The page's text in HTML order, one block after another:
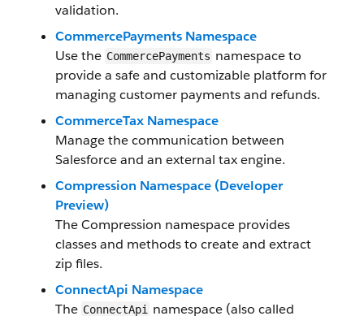
validation.
CommercePayments Namespace
Use the CommercePayments namespace to
provide a safe and customizable platform for
managing customer payments and refunds.
CommerceTax Namespace
Manage the communication between
Salesforce and an external tax engine.
Compression Namespace (Developer
Preview)
The Compression namespace provides
classes and methods to create and extract
zip files.
ConnectApi Namespace
The ConnectApi
namespace (also called